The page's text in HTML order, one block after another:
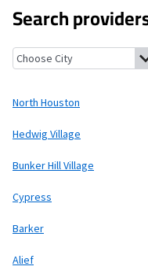
Search
North Houston, Texas
North Houston
Hedwig Village
Bunker Hill Village
Cypress
Barker
Alief